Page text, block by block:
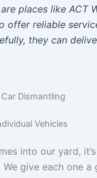
places like ACT
offer reliable
they can
Dismantling
Vehicles
into our yard,
give each one a